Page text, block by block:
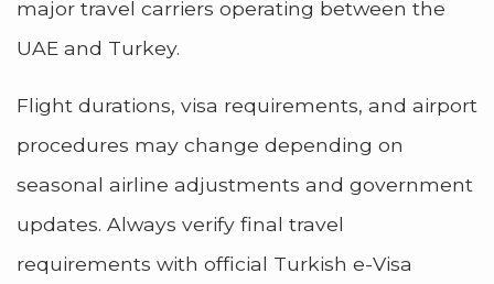
major travel carriers operating between the
UAE and Turkey.
Flight durations, visa requirements, and airport
procedures may change depending on
seasonal airline adjustments and government
updates. Always verify final travel
requirements with official Turkish e-Visa